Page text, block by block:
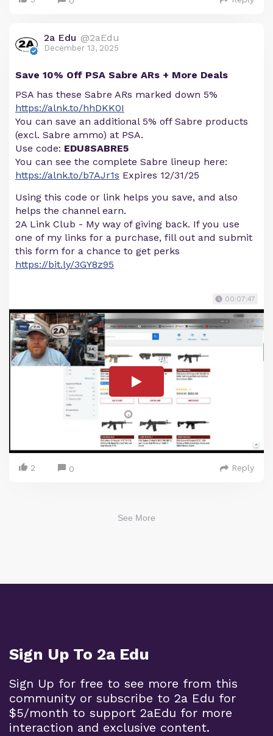
2a Edu @2aEdu
December 13, 2025
Save 10% Off PSA Sabre ARs + More Deals
PSA has these Sabre ARs marked down 5%
https://alnk.to/hhDKK0I
You can save an additional 5% off Sabre products
(excl. Sabre ammo) at PSA.
Use code: EDU8SABRE5
You can see the complete Sabre lineup here:
https://alnk.to/b7AJr1s Expires 12/31/25
Using this code or link helps you save, and also
helps the channel earn.
2A Link Club - My way of giving back. If you use
one of my links for a purchase, fill out and submit
this form for a chance to get perks
https://bit.ly/3GY8z95
00:07:47
2 0 Reply
See More
Sign Up To 2a Edu
Sign Up for free to see more from this
community or subscribe to 2a Edu for
$5/month to support 2aEdu for more
interaction and exclusive content.